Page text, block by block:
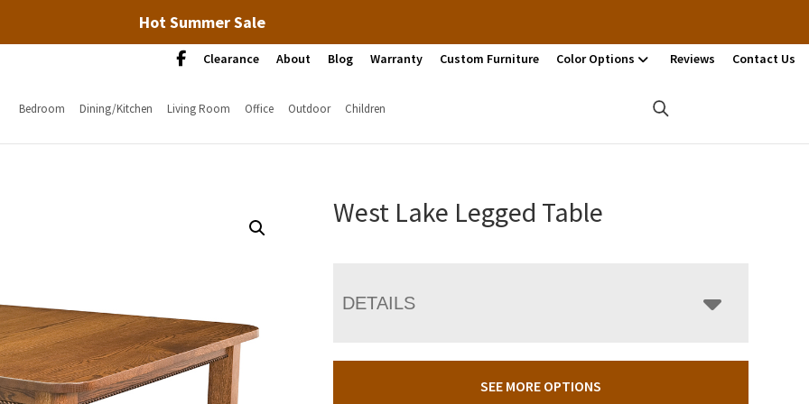
Hot Summer Sale
Clearance About Blog Warranty Custom Furniture Color Options Reviews Contact Us
Bedroom Dining/Kitchen Living Room Office Outdoor Children
West Lake Legged Table
DETAILS
SEE MORE OPTIONS